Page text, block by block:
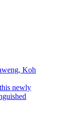
newly